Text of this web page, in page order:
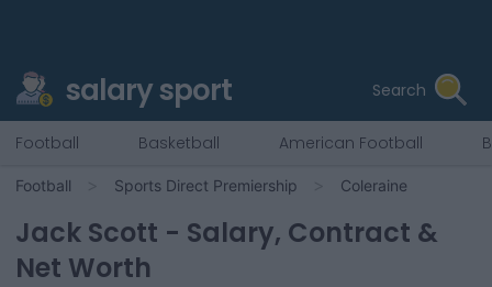
salary sport Search
Football Basketball American Football
Football Sports Direct Premiership Coleraine
Jack Scott - Salary, Contract &
Net Worth